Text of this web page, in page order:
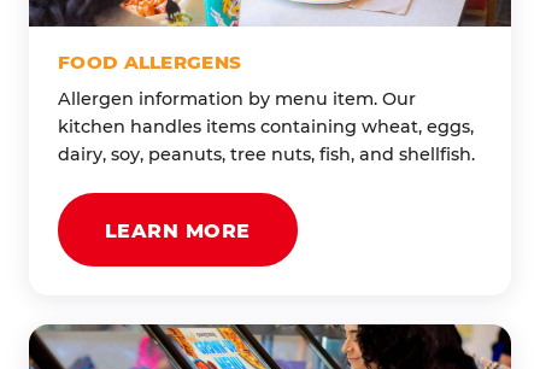
FOOD ALLERGENS
Allergen information by menu item. Our
kitchen handles items containing wheat, eggs,
dairy, soy, peanuts, tree nuts, fish, and shellfish.
LEARN MORE